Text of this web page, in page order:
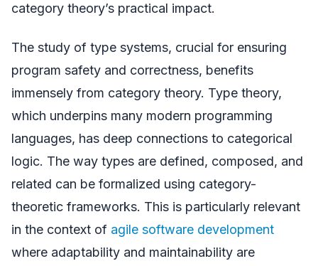
category theory’s practical impact.
The study of type systems, crucial for ensuring
program safety and correctness, benefits
immensely from category theory. Type theory,
which underpins many modern programming
languages, has deep connections to categorical
logic. The way types are defined, composed, and
related can be formalized using category-
theoretic frameworks. This is particularly relevant
in the context of agile software development
where adaptability and maintainability are